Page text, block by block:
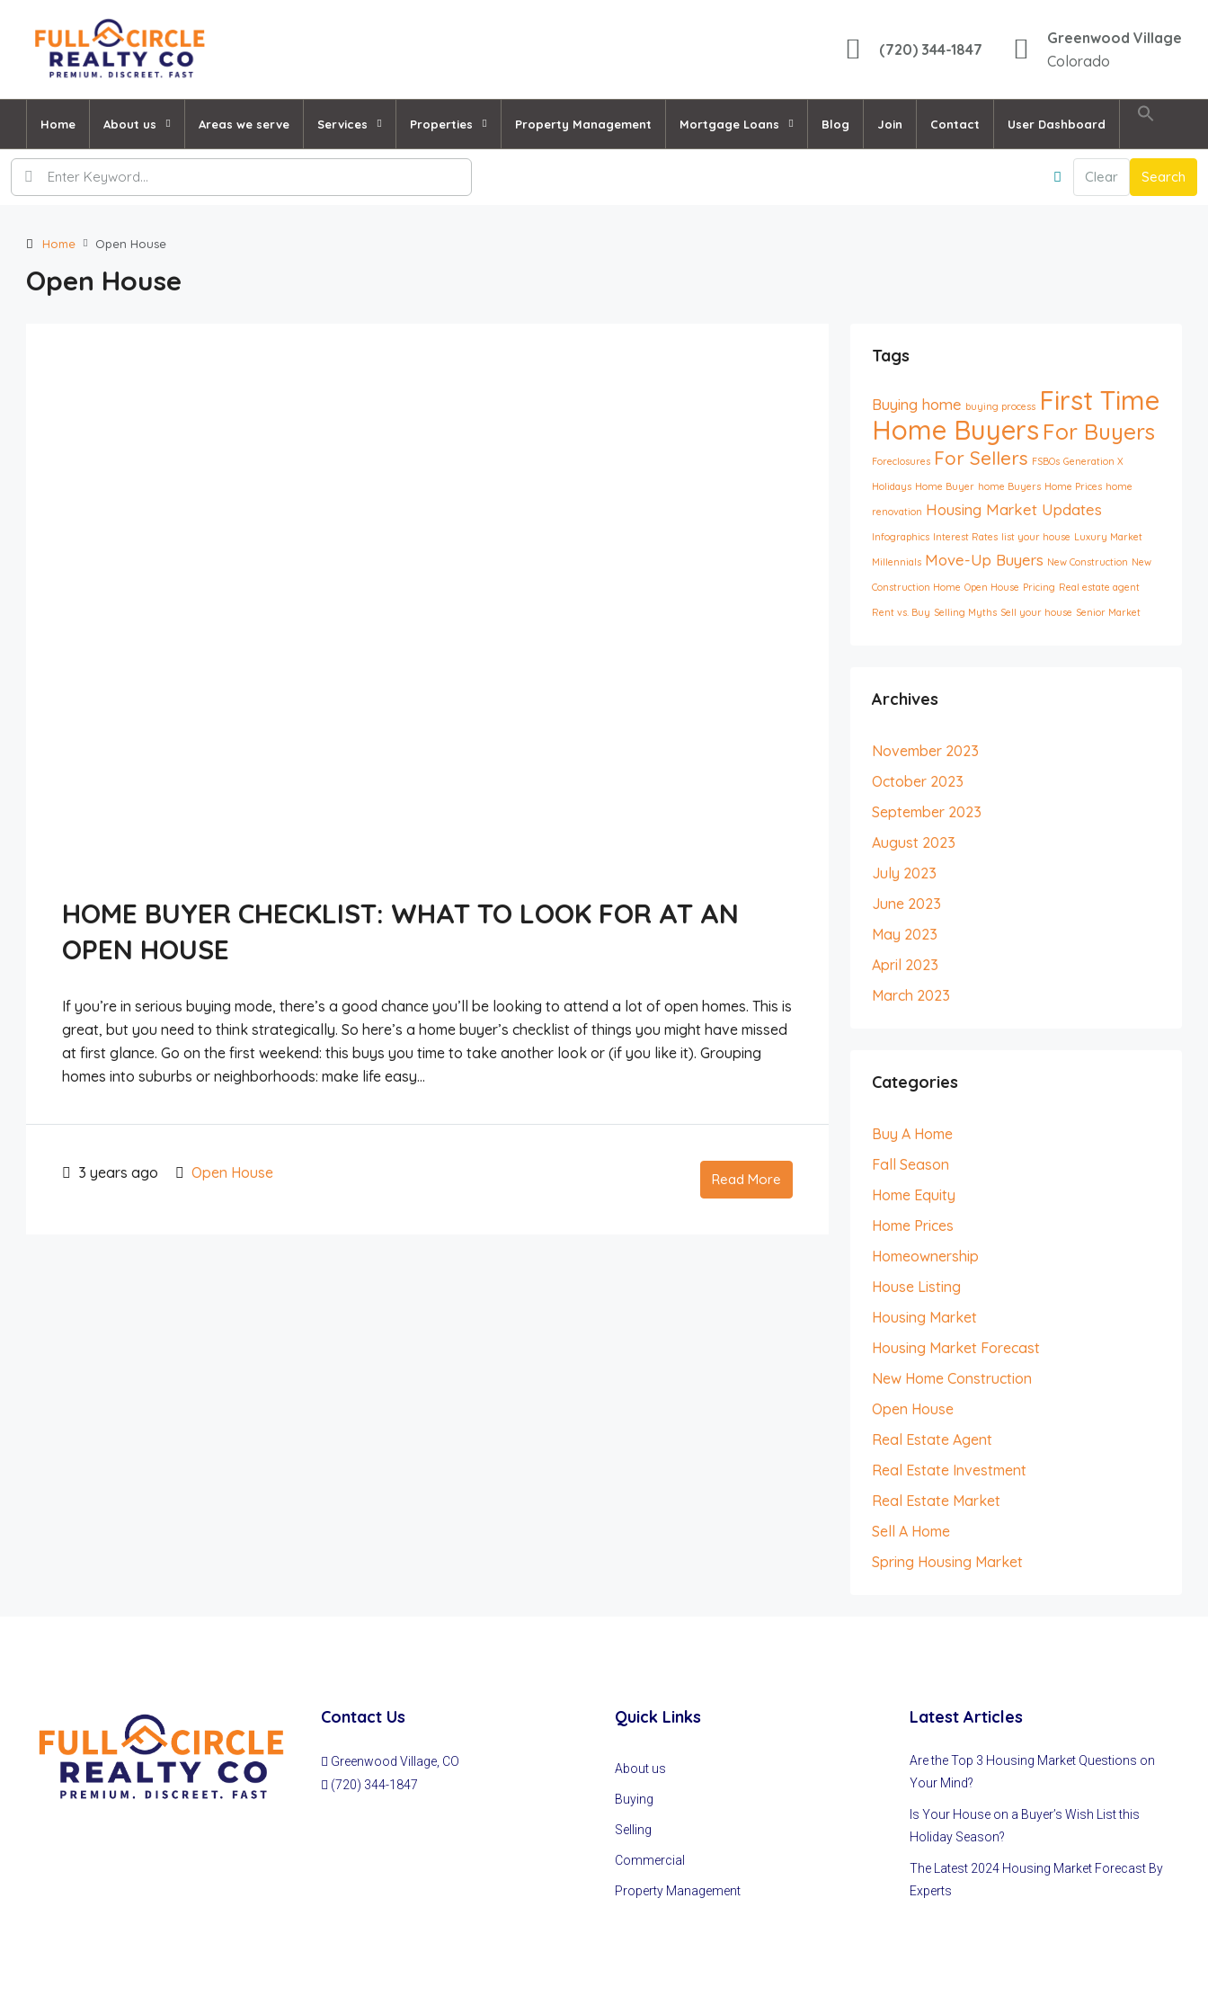
(720) 344-1847
Greenwood Village
Colorado
Home About us Areas we serve Services Properties Property Management Mortgage Loans Blog Join Contact User Dashboard
Clear Search
Home Open House
Open House
HOME BUYER CHECKLIST: WHAT TO LOOK FOR AT AN
OPEN HOUSE
If you’re in serious buying mode, there’s a good chance you’ll be looking to attend a lot of open homes. This is
great, but you need to think strategically. So here’s a home buyer’s checklist of things you might have missed
at first glance. Go on the first weekend: this buys you time to take another look or (if you like it). Grouping
homes into suburbs or neighborhoods: make life easy...
3 years ago Open House Read More
Tags
Buying home buying process First Time
Home Buyers For Buyers
Foreclosures For Sellers FSBOs Generation X
Holidays Home Buyer home Buyers Home Prices home
renovation Housing Market Updates
Infographics Interest Rates list your house Luxury Market
Millennials Move-Up Buyers New Construction New
Construction Home Open House Pricing Real estate agent
Rent vs. Buy Selling Myths Sell your house Senior Market
Archives
November 2023
October 2023
September 2023
August 2023
July 2023
June 2023
May 2023
April 2023
March 2023
Categories
Buy A Home
Fall Season
Home Equity
Home Prices
Homeownership
House Listing
Housing Market
Housing Market Forecast
New Home Construction
Open House
Real Estate Agent
Real Estate Investment
Real Estate Market
Sell A Home
Spring Housing Market
Contact Us
Greenwood Village, CO
(720) 344-1847
Quick Links
About us
Buying
Selling
Commercial
Property Management
Latest Articles
Are the Top 3 Housing Market Questions on
Your Mind?
Is Your House on a Buyer’s Wish List this
Holiday Season?
The Latest 2024 Housing Market Forecast By
Experts